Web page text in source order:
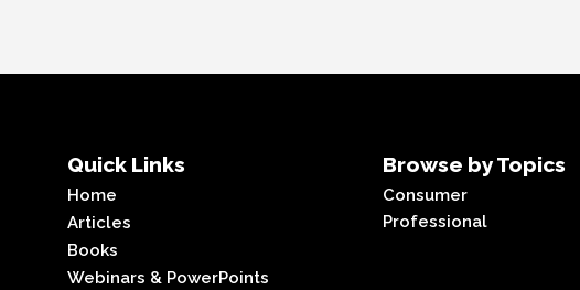
Quick Links
Home
Articles
Books
Webinars & PowerPoints
Browse by Topics
Consumer
Professional